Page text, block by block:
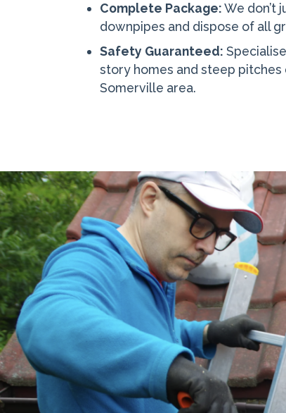
Complete Package:We don’t
downpipes and dispose of all
Safety Guaranteed:
story homes and steep pitches
Somerville area.